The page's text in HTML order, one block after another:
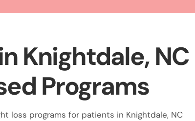
Knightdale, NC
Programs
loss programs for patients in Knightdale, NC